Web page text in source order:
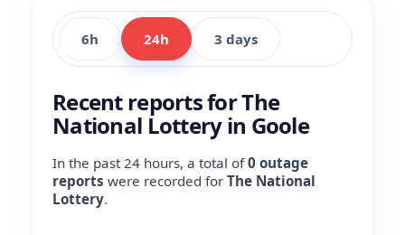
6h 24h 3 days
Recent reports for The
National Lottery in Goole
In the past 24 hours, a total of0 outage
reports were recorded for The National
Lottery.